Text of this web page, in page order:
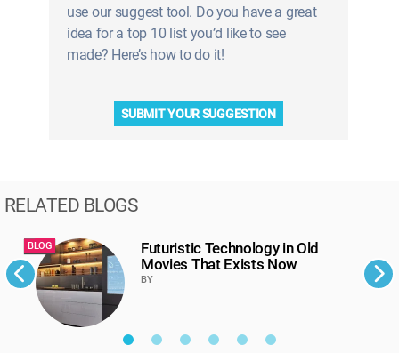
use our suggest tool. Do you have a great
idea for a top 10 list you’d like to see
made? Here’s how to do it!
SUBMIT YOUR SUGGESTION
RELATED BLOGS
BLOG
Futuristic Technology in Old
Movies That Exists Now
BY